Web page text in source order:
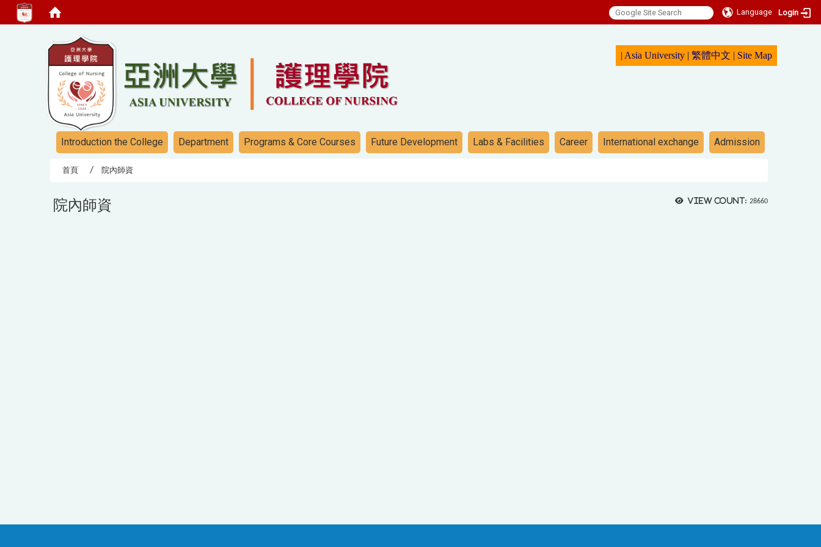
Language Login
| Asia University | 繁體中文 | Site Map
Introduction the College Department Programs & Core Courses Future Development Labs & Facilities Career International exchange Admission
首頁 院內師資
View count: 28660
院內師資